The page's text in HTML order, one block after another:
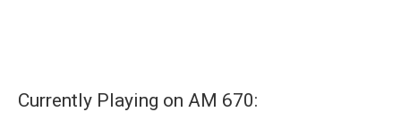
Currently Playing on AM 670: